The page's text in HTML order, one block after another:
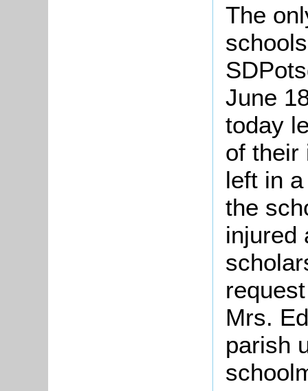
The
June
today
of their
left in
the
injured
Mrs.
parish